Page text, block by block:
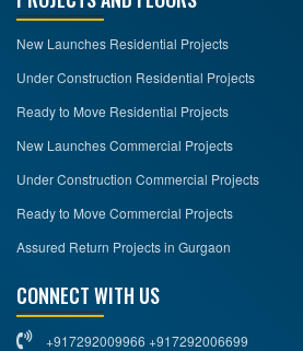
New Launches Residential Projects
Under Construction Residential Projects
Ready to Move Residential Projects
New Launches Commercial Projects
Under Construction Commercial Projects
Ready to Move Commercial Projects
Assured Return Projects in Gurgaon
CONNECT WITH US
+917292009966 +917292006699